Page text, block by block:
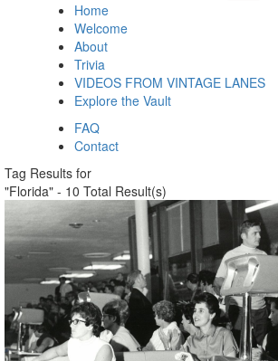
Home
Welcome
About
Trivia
VIDEOS FROM VINTAGE LANES
Explore the Vault
FAQ
Contact
Tag Results for
"Florida" - 10 Total Result(s)